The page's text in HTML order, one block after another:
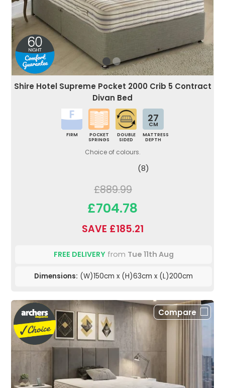
Shire Hotel Supreme Pocket 2000 Crib 5 Contract
Divan Bed
FIRM
POCKET
SPRINGS
DOUBLE
SIDED
27
CM
MATTRESS
DEPTH
Choice of colours.
(8)
£889.99
£704.78
SAVE £185.21
FREE DELIVERYfrom Tue 11th Aug
Dimensions: (W)150cm x (H)63cm x (L)200cm
Compare